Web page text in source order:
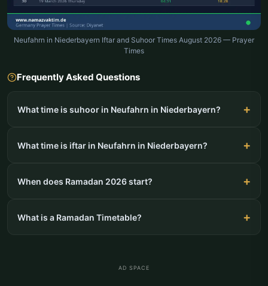
Neufahrn in Niederbayern Iftar and Suhoor Times August 2026 — Prayer
Times
Frequently Asked Questions
What time is suhoor in Neufahrn in Niederbayern?
What time is iftar in Neufahrn in Niederbayern?
When does Ramadan 2026 start?
What is a Ramadan Timetable?
AD SPACE